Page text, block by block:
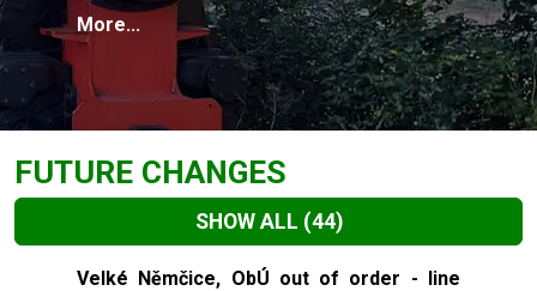
More...
FUTURE CHANGES
SHOW ALL (44)
Slide 1 of 44
Velké Němčice, ObÚ out of order - line